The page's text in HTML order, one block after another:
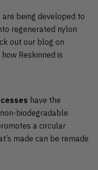
are being developed to
regenerated nylon
out our blog on
Reskinned is
have the
biodegradable
a circular
made can be remade